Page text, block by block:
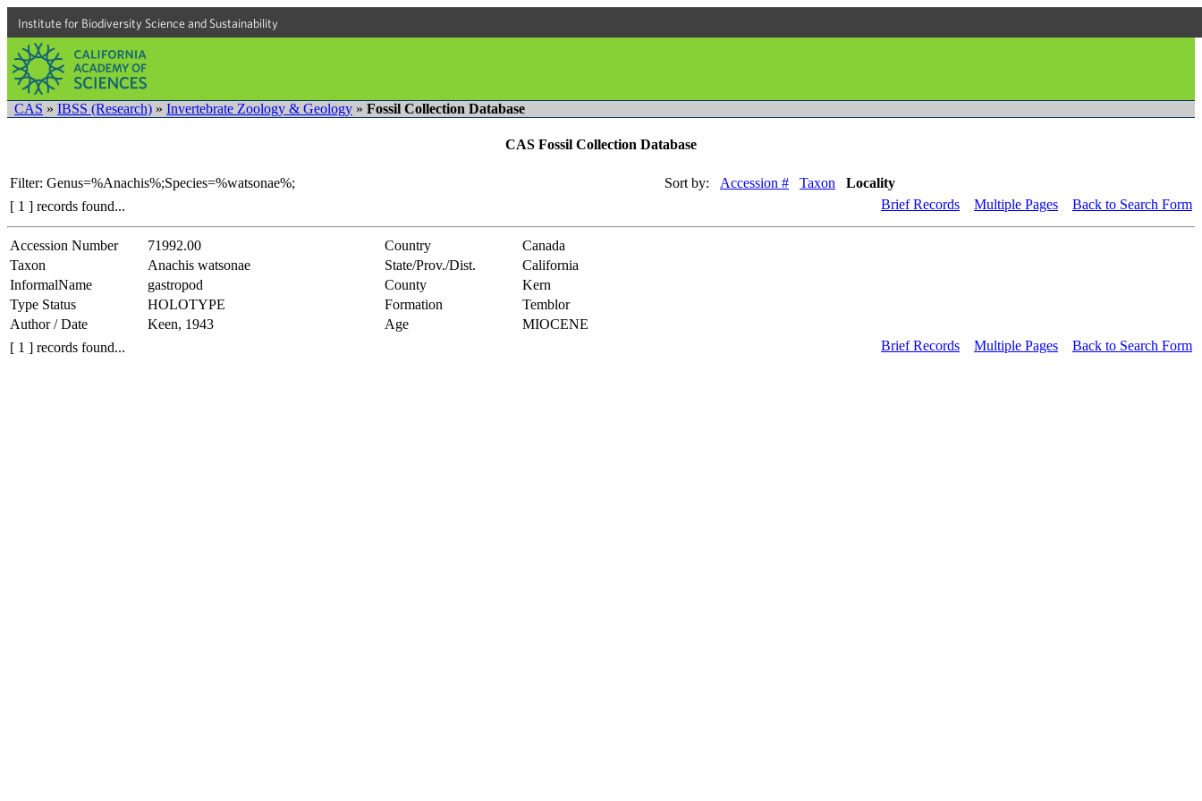
Institute for Biodiversity Science and Sustainability
CAS » IBSS (Research) » Invertebrate Zoology & Geology » Fossil Collection Database
CAS Fossil Collection Database
Filter: Genus=%Anachis%;Species=%watsonae%; Sort by: Accession # Taxon
Locality
[ 1 ] records found...
Brief Records Multiple Pages Back to Search Form
Accession Number 71992.00 Country
Canada
Taxon
Anachis watsonae State/Prov./Dist.
California
InformalName
gastropod County
Kern
Type Status
HOLOTYPE Formation
Temblor
Author / Date
Keen, 1943 Age
MIOCENE
[ 1 ] records found...
Brief Records Multiple Pages Back to Search Form